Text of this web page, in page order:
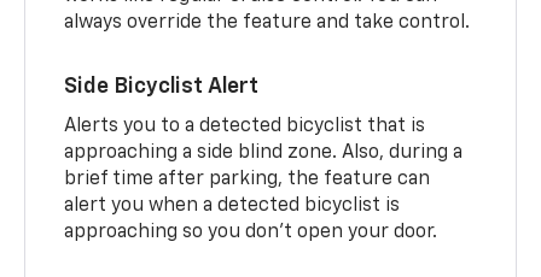
always override the feature and take control.
Side Bicyclist Alert
Alerts you to a detected bicyclist that is
approaching a side blind zone. Also, during a
brief time after parking, the feature can
alert you when a detected bicyclist is
approaching so you don’t open your door.